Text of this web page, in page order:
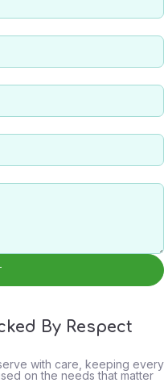
By Respect
with care, keeping every
on the needs that matter